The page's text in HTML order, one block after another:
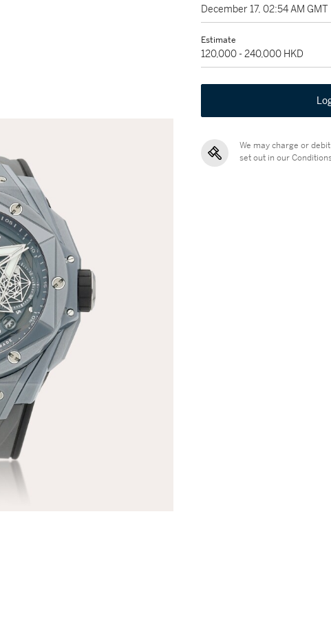
December 17, 02:54 AM GMT
Estimate
120,000 - 240,000 HKD
We may charge or
set out in our